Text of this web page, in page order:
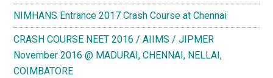
NIMHANS Entrance 2017 Crash Course at Chennai
CRASH COURSE NEET 2016 / AIIMS / JIPMER
November 2016 @ MADURAI, CHENNAI, NELLAI,
COIMBATORE